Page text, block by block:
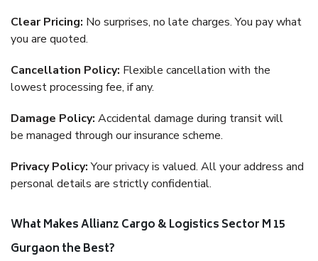
Clear Pricing: No surprises, no late charges. You pay what
you are quoted.
Cancellation Policy: Flexible cancellation with the
lowest processing fee, if any.
Damage Policy: Accidental damage during transit will
be managed through our insurance scheme.
Privacy Policy:Your privacy is valued. All your address and
personal details are strictly confidential.
What Makes Allianz Cargo & Logistics Sector M 15
Gurgaon the Best?